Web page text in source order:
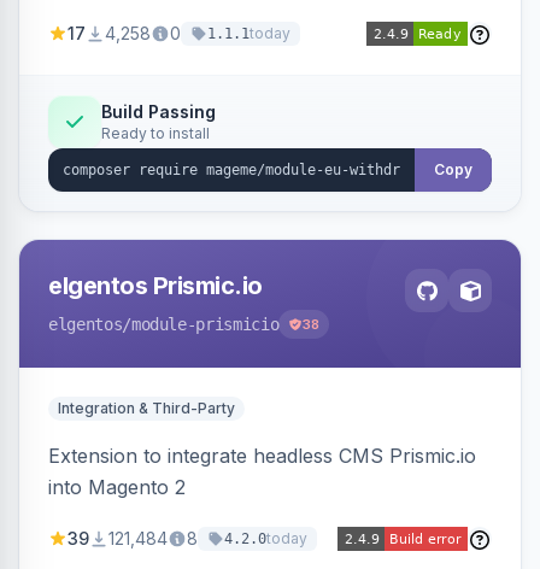
withdrawal requests through a guided form.
Annex I text in 22 EU locales, and provides an
admin grid with status workflow and CSV
export.
17 4,258 0 1.1.1today
Build Passing
Ready to install
Copy
elgentos Prismic.io
elgentos/module-prismicio 38
Integration & Third-Party
Extension to integrate headless CMS Prismic.io
into Magento 2
39 121,484 8 4.2.0today